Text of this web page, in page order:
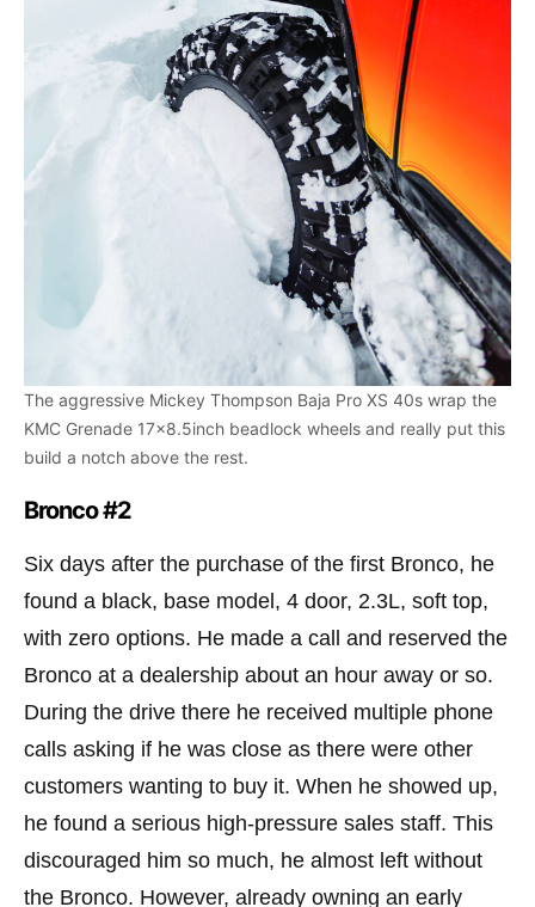
The aggressive Mickey Thompson Baja Pro XS 40s wrap the
KMC Grenade 17×8.5inch beadlock wheels and really put this
build a notch above the rest.
Bronco #2
Six days after the purchase of the first Bronco, he
found a black, base model, 4 door, 2.3L, soft top,
with zero options. He made a call and reserved the
Bronco at a dealership about an hour away or so.
During the drive there he received multiple phone
calls asking if he was close as there were other
customers wanting to buy it. When he showed up,
he found a serious high-pressure sales staff. This
discouraged him so much, he almost left without
the Bronco. However, already owning an early